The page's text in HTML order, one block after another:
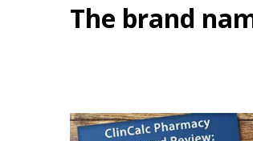
The brand